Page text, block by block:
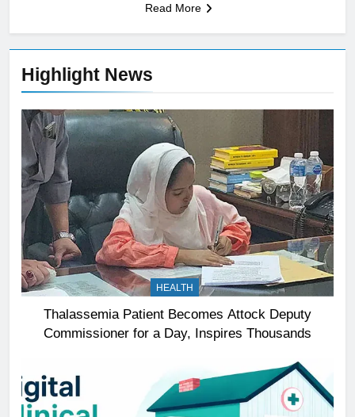
Highlight News
HEALTH
Thalassemia Patient Becomes Attock Deputy
Commissioner for a Day, Inspires Thousands
Read More